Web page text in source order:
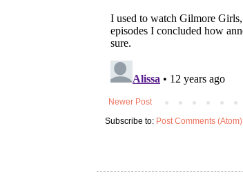
Newer Post
Subscribe to: Post Comments (Atom)